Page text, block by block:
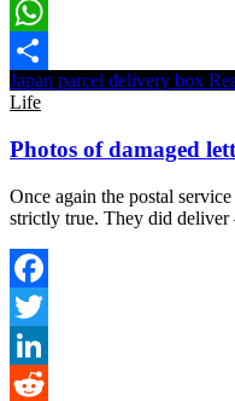
Email
WhatsApp
Share
Japan parcel delivery box
Life
Photos of damaged
Once again the postal
strictly true. They did
Facebook
Twitter
LinkedIn